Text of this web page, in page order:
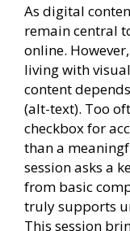
As digital
remain central
online.
living with
content
(alt-text). Too
checkbox for
than a
session asks a
from basic
truly supports
This session